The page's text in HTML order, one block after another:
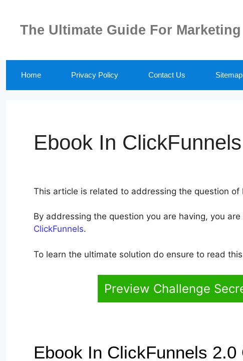
The Ultimate Guide For
Home Privacy Policy Contact Us Sitemap
Ebook In
This article is related to addressing the question of
By addressing the question you are having, you
ClickFunnels.
To learn the ultimate solution do ensure to read
Preview Challenge
Ebook In ClickFunnels 2.0